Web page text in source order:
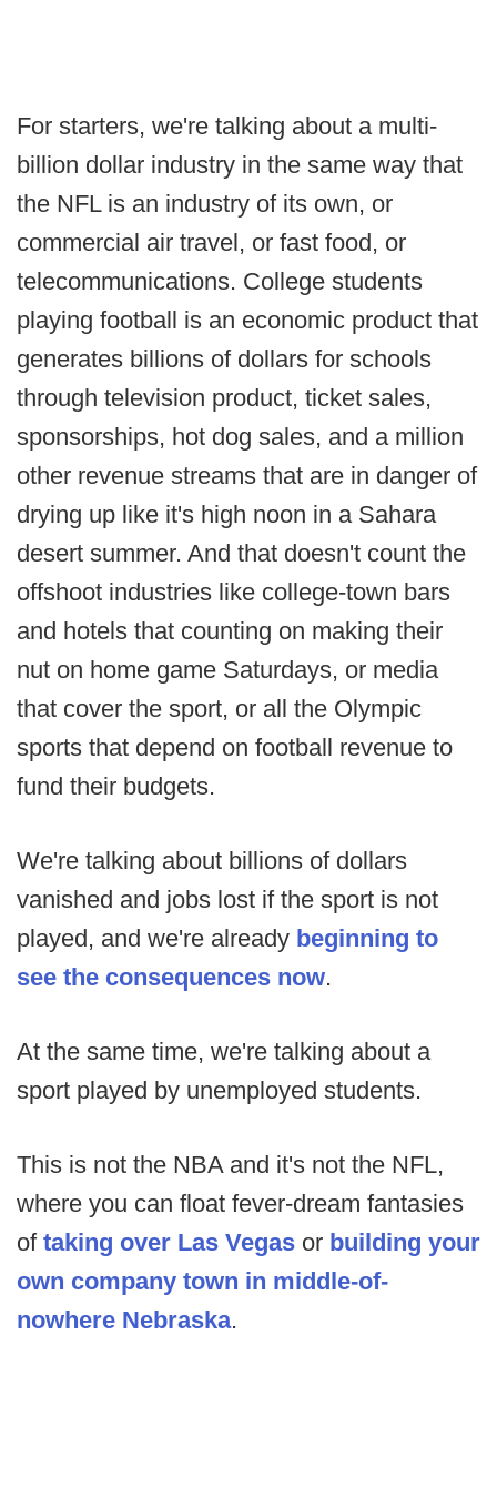
For starters, we're talking about a multi-
billion dollar industry in the same way that
the NFL is an industry of its own, or
commercial air travel, or fast food, or
telecommunications. College students
playing football is an economic product that
generates billions of dollars for schools
through television product, ticket sales,
sponsorships, hot dog sales, and a million
other revenue streams that are in danger of
drying up like it's high noon in a Sahara
desert summer. And that doesn't count the
offshoot industries like college-town bars
and hotels that counting on making their
nut on home game Saturdays, or media
that cover the sport, or all the Olympic
sports that depend on football revenue to
fund their budgets.
We're talking about billions of dollars
vanished and jobs lost if the sport is not
played, and we're already beginning to
see the consequences now.
At the same time, we're talking about a
sport played by unemployed students.
This is not the NBA and it's not the NFL,
where you can float fever-dream fantasies
of taking over Las Vegas or building your
own company town in middle-of-
nowhere Nebraska.